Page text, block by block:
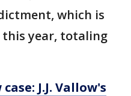
which is
year, totaling
J.J. Vallow's